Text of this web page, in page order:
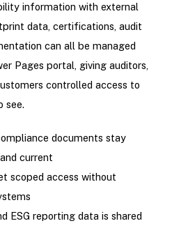
information with external
data, certifications, audit
can all be managed
Pages portal, giving auditors,
controlled access to
see.
documents stay
current
scoped access without
ESG reporting data is shared